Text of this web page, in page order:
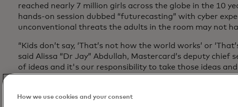
reached nearly 7 million girls across the globe in the 10
hands-on session dubbed “futurecasting” with cyber
unconventional threats the adults in the room may not
“Kids don’t say, ‘That’s not how the world works’ or
said Alissa “Dr Jay” Abdullah, Mastercard’s deputy chief
of ideas and it's our responsibility to take those ideas
How we use cookies and your consent